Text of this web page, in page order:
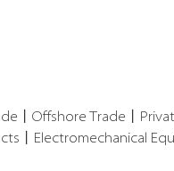
Offshore Trade
Electromechanical